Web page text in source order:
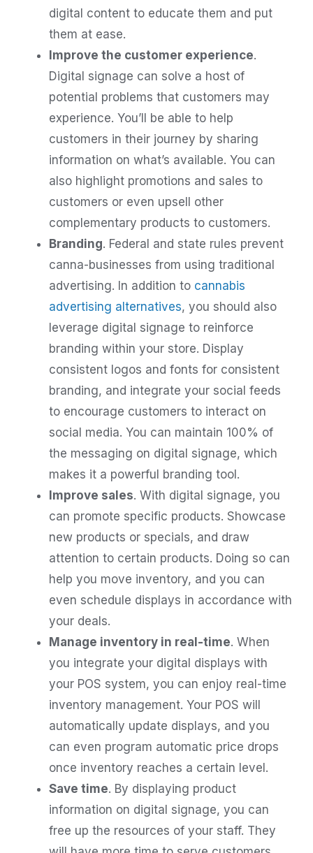
digital content to educate them and put
them at ease.
Improve the customer experience.
Digital signage can solve a host of
potential problems that customers may
experience. You’ll be able to help
customers in their journey by sharing
information on what’s available. You can
also highlight promotions and sales to
customers or even upsell other
complementary products to customers.
Branding. Federal and state rules prevent
canna-businesses from using traditional
advertising. In addition to cannabis
advertising alternatives, you should also
leverage digital signage to reinforce
branding within your store. Display
consistent logos and fonts for consistent
branding, and integrate your social feeds
to encourage customers to interact on
social media. You can maintain 100% of
the messaging on digital signage, which
makes it a powerful branding tool.
Improve sales. With digital signage, you
can promote specific products. Showcase
new products or specials, and draw
attention to certain products. Doing so can
help you move inventory, and you can
even schedule displays in accordance with
your deals.
Manage inventory in real-time. When
you integrate your digital displays with
your POS system, you can enjoy real-time
inventory management. Your POS will
automatically update displays, and you
can even program automatic price drops
once inventory reaches a certain level.
Save time. By displaying product
information on digital signage, you can
free up the resources of your staff. They